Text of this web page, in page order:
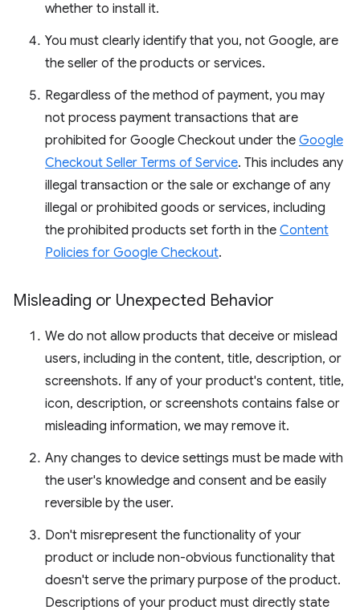
whether to install it.
You must clearly identify that you, not Google, are
the seller of the products or services.
Regardless of the method of payment, you may
not process payment transactions that are
prohibited for Google Checkout under the Google
Checkout Seller Terms of Service. This includes any
illegal transaction or the sale or exchange of any
illegal or prohibited goods or services, including
the prohibited products set forth in the Content
Policies for Google Checkout.
Misleading or Unexpected Behavior
We do not allow products that deceive or mislead
users, including in the content, title, description, or
screenshots. If any of your product's content, title,
icon, description, or screenshots contains false or
misleading information, we may remove it.
Any changes to device settings must be made with
the user's knowledge and consent and be easily
reversible by the user.
Don't misrepresent the functionality of your
product or include non-obvious functionality that
doesn't serve the primary purpose of the product.
Descriptions of your product must directly state